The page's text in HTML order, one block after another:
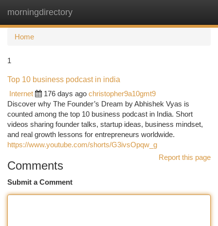
morningdirectory
Home
1
Top 10 business podcast in india
Internet
176 days ago christopher9a10gmt9
Discover why The Founder’s Dream by Abhishek Vyas is
counted among the top 10 business podcast in India. Short
videos sharing founder talks, startup ideas, business mindset,
and real growth lessons for entrepreneurs worldwide.
https://www.youtube.com/shorts/G3ivsOpqw_g
Report this page
Comments
Submit a Comment